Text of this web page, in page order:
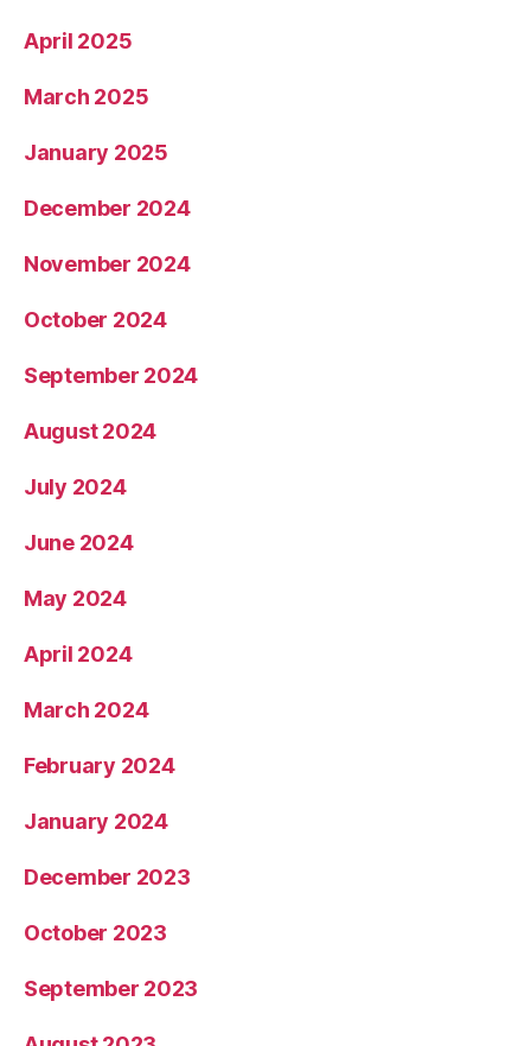
April 2025
March 2025
January 2025
December 2024
November 2024
October 2024
September 2024
August 2024
July 2024
June 2024
May 2024
April 2024
March 2024
February 2024
January 2024
December 2023
October 2023
September 2023